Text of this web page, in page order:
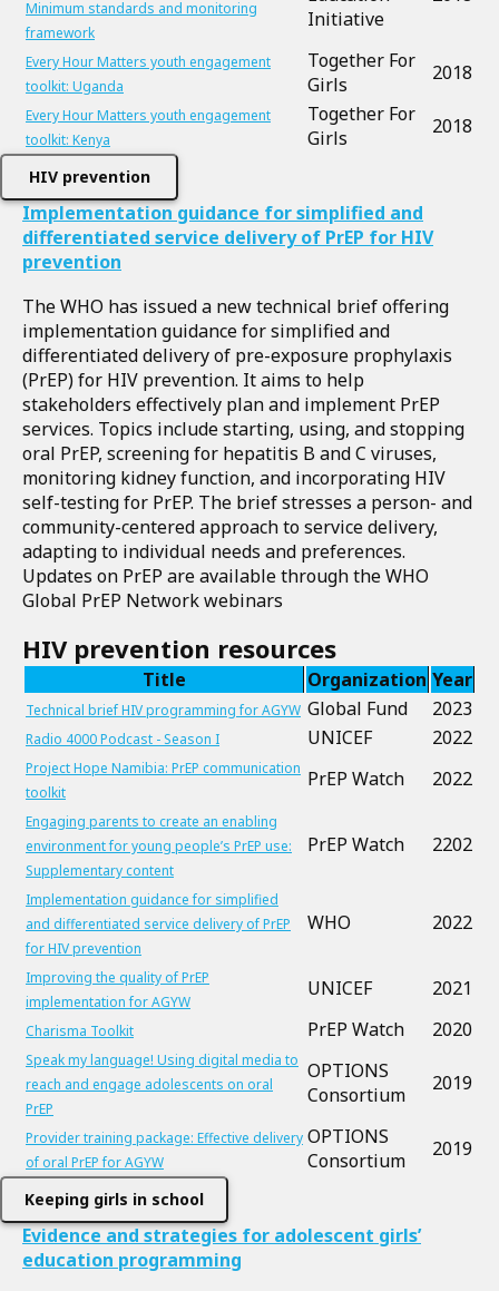
Minimum standards and monitoring
framework
Initiative
Every Hour Matters youth engagement
toolkit: Uganda
Together For
Girls
2018
Every Hour Matters youth engagement
toolkit: Kenya
Together For
Girls
2018
HIV prevention
Implementation guidance for simplified and
differentiated service delivery of PrEP for HIV
prevention
The WHO has issued a new technical brief offering
implementation guidance for simplified and
differentiated delivery of pre-exposure prophylaxis
(PrEP) for HIV prevention. It aims to help
stakeholders effectively plan and implement PrEP
services. Topics include starting, using, and stopping
oral PrEP, screening for hepatitis B and C viruses,
monitoring kidney function, and incorporating HIV
self-testing for PrEP. The brief stresses a person- and
community-centered approach to service delivery,
adapting to individual needs and preferences.
Updates on PrEP are available through the WHO
Global PrEP Network webinars
HIV prevention resources
Title Organization Year
Technical brief HIV programming for AGYW Global Fund 2023
Radio 4000 Podcast - Season I UNICEF 2022
Project Hope Namibia: PrEP communication
toolkit
PrEP Watch 2022
Engaging parents to create an enabling
environment for young people’s PrEP use:
Supplementary content
PrEP Watch 2202
Implementation guidance for simplified
and differentiated service delivery of PrEP
for HIV prevention
WHO 2022
Improving the quality of PrEP
implementation for AGYW
UNICEF 2021
Charisma Toolkit PrEP Watch 2020
Speak my language! Using digital media to
reach and engage adolescents on oral
PrEP
OPTIONS
Consortium
2019
Provider training package: Effective delivery
of oral PrEP for AGYW
OPTIONS
Consortium
2019
Keeping girls in school
Evidence and strategies for adolescent girls’
education programming